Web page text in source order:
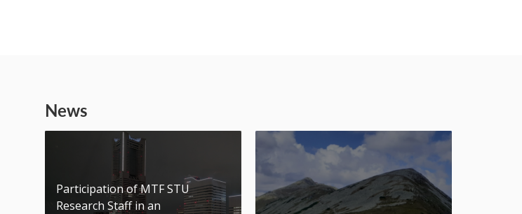
News
Participation of MTF STU
Research Staff in an